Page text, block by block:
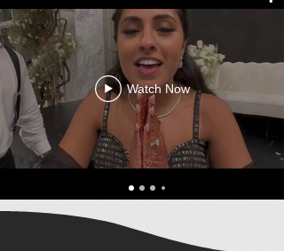
Watch Now